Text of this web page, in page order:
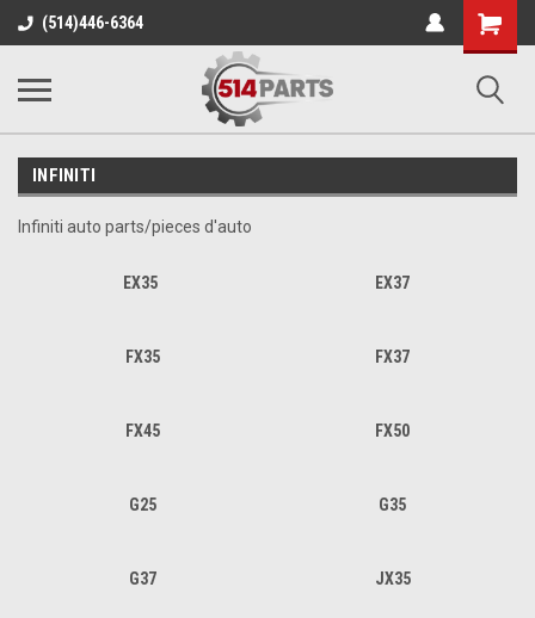
(514)446-6364
Shopping
Cart
INFINITI
Infiniti auto parts/pieces d'auto
EX35 EX37
FX35 FX37
FX45 FX50
G25 G35
G37 JX35